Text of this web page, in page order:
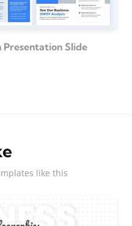
Presentation Slide
like this